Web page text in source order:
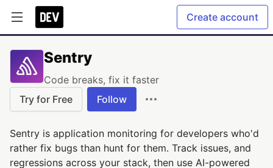
Create account
Sentry
Code breaks, fix it faster
Try for Free
Follow
Sentry is application monitoring for developers who'd
rather fix bugs than hunt for them. Track issues, and
regressions across your stack, then use AI-powered